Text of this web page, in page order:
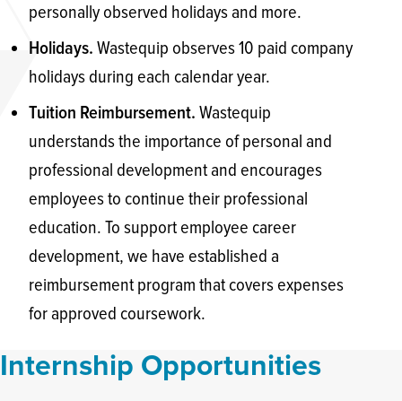
personally observed holidays and more.
Holidays. Wastequip observes 10 paid company
holidays during each calendar year.
Tuition Reimbursement. Wastequip
understands the importance of personal and
professional development and encourages
employees to continue their professional
education. To support employee career
development, we have established a
reimbursement program that covers expenses
for approved coursework.
Internship Opportunities